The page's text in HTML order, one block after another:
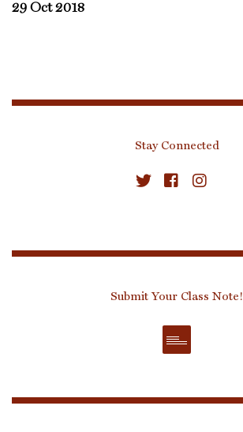
29 Oct 2018
Stay Connected
Submit Your Class Note!